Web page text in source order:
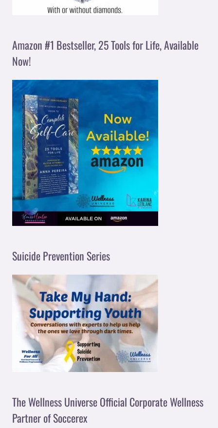
Amazon #1 Bestseller, 25 Tools for Life, Available
Now!
Suicide Prevention Series
The Wellness Universe Official Corporate Wellness
Partner of Soccerex